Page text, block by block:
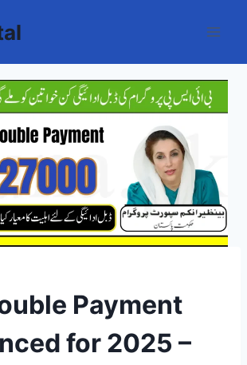
Payment
for 2025 –